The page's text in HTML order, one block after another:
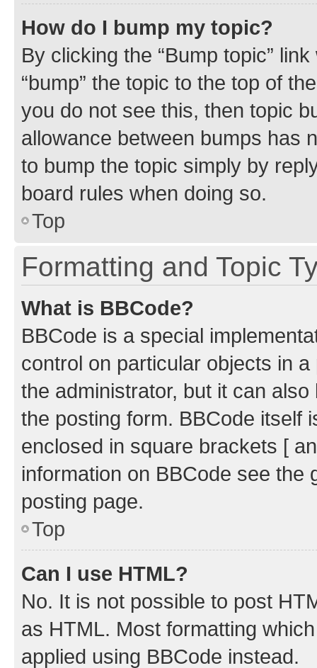
How do I bump my topic?
By clicking the “Bump topic”
“bump” the topic to the top of
you do not see this, then topic
allowance between bumps has
to bump the topic simply by
board rules when doing so.
Top
Formatting and Topic
What is BBCode?
BBCode is a special
control on particular objects in
the administrator, but it can
the posting form. BBCode itself
enclosed in square brackets [
information on BBCode see
posting page.
Top
Can I use HTML?
No. It is not possible to post
as HTML. Most formatting
applied using BBCode instead.